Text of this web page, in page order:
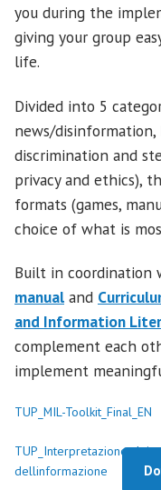
you during the
giving your group
life.
Divided into 5
news/
discrimination and
privacy and ethics),
formats (games,
choice of what is
Built in coordination
manual and
and Information
complement each
implement
TUP_MIL-Toolkit_Final_EN
TUP_Interpretazione-dei-
dellinformazione